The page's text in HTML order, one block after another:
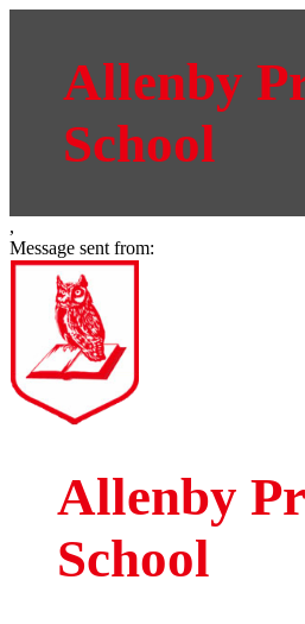
Allenby
School
,
Message sent from:
Allenby
School